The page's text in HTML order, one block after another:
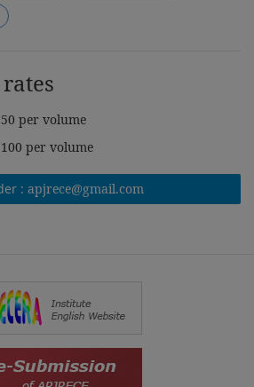
per volume
per volume
: apjrece@gmail.com